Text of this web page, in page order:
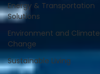
Energy & Transportation
Solutions
Environment and Climate
Change
Sustainable Living